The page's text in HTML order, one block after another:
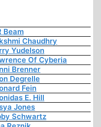
Beam
Chaudhry
Yudelson
Of Cyberia
Brenner
Degrelle
Fein
E. Hill
Jones
Schwartz